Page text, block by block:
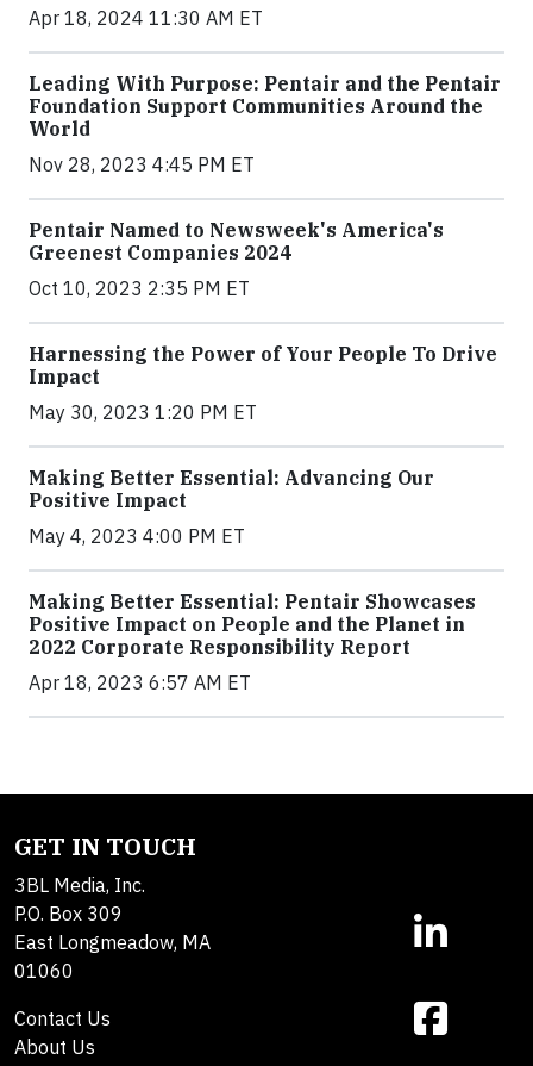
Apr 18, 2024 11:30 AM ET
Leading With Purpose: Pentair and the Pentair
Foundation Support Communities Around the
World
Nov 28, 2023 4:45 PM ET
Pentair Named to Newsweek's America's
Greenest Companies 2024
Oct 10, 2023 2:35 PM ET
Harnessing the Power of Your People To Drive
Impact
May 30, 2023 1:20 PM ET
Making Better Essential: Advancing Our
Positive Impact
May 4, 2023 4:00 PM ET
Making Better Essential: Pentair Showcases
Positive Impact on People and the Planet in
2022 Corporate Responsibility Report
Apr 18, 2023 6:57 AM ET
GET IN TOUCH
3BL Media, Inc.
P.O. Box 309
East Longmeadow, MA
01060
Contact Us
About Us